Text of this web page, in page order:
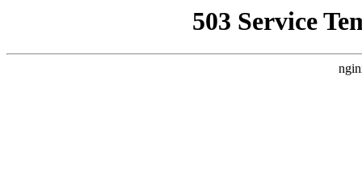
503 Service